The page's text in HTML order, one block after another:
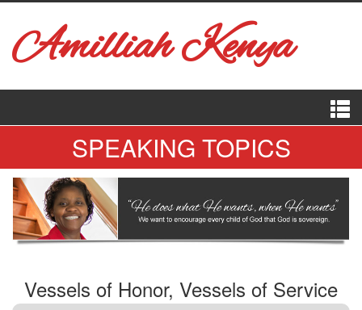
Amilliah Kenya
SPEAKING TOPICS
Vessels of Honor, Vessels of Service